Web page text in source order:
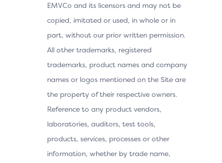
EMVCo and its licensors and may not be
copied, imitated or used, in whole or in
part, without our prior written permission.
All other trademarks, registered
trademarks, product names and company
names or logos mentioned on the Site are
the property of their respective owners.
Reference to any product vendors,
laboratories, auditors, test tools,
products, services, processes or other
information, whether by trade name,